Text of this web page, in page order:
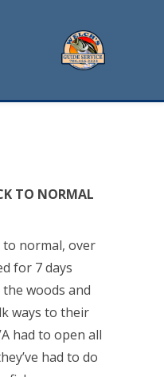
TO NORMAL
to normal, over
for 7 days
woods and
ways to their
had to open all
had to do